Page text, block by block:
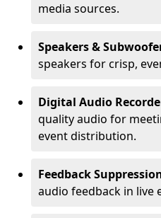
media sources.
Speakers &
speakers for crisp,
Digital Audio
quality audio for
event distribution.
Feedback
audio feedback in live